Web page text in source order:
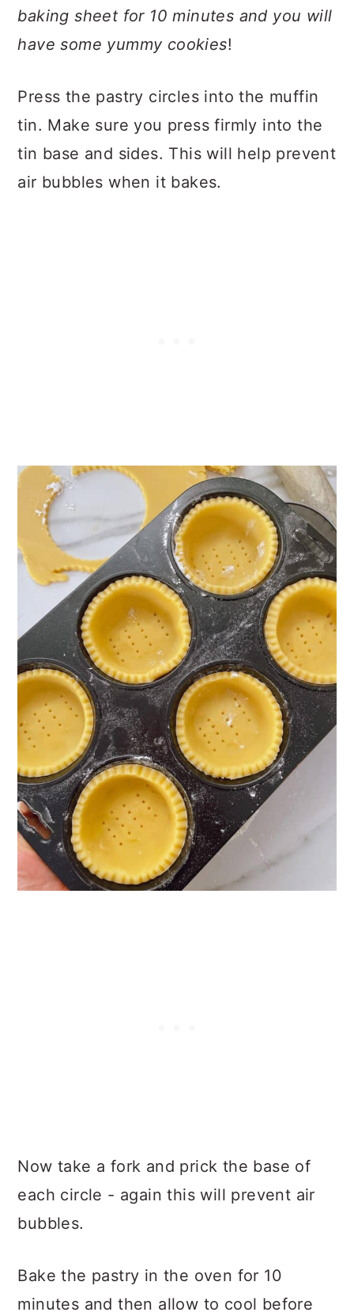
baking sheet for 10 minutes and you will
have some yummy cookies!
Press the pastry circles into the muffin
tin. Make sure you press firmly into the
tin base and sides. This will help prevent
air bubbles when it bakes.
Now take a fork and prick the base of
each circle - again this will prevent air
bubbles.
Bake the pastry in the oven for 10
minutes and then allow to cool before